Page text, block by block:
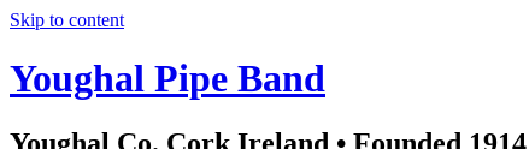
Skip to content
Youghal Pipe Band